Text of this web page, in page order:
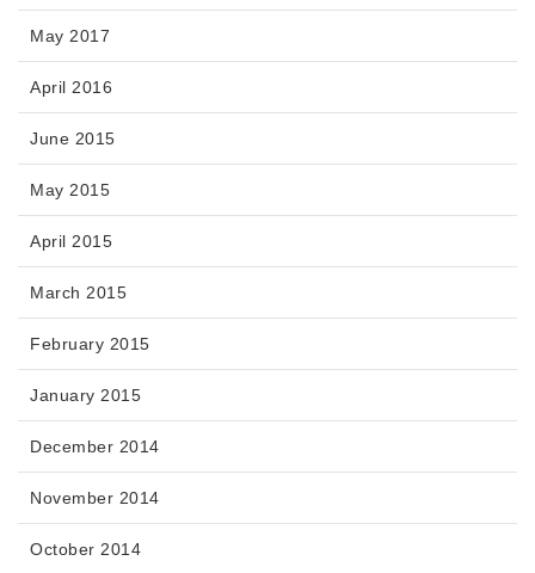
May 2017
April 2016
June 2015
May 2015
April 2015
March 2015
February 2015
January 2015
December 2014
November 2014
October 2014